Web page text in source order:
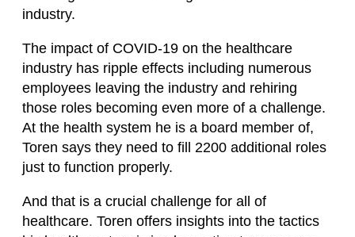
industry.
The impact of COVID-19 on the healthcare
industry has ripple effects including numerous
employees leaving the industry and rehiring
those roles becoming even more of a challenge.
At the health system he is a board member of,
Toren says they need to fill 2200 additional roles
just to function properly.
And that is a crucial challenge for all of
healthcare. Toren offers insights into the tactics